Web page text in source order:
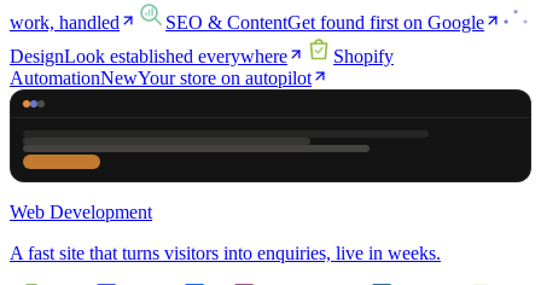
work, handled
SEO & ContentGet found first on Google
DesignLook established everywhere
Shopify
AutomationNewYour store on autopilot
Web Development
A fast site that turns visitors into enquiries, live in weeks.